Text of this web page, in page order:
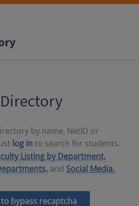
by name, NetID or
log in to search for students.
Listing by Department,
and Social Media.
bypass recaptcha